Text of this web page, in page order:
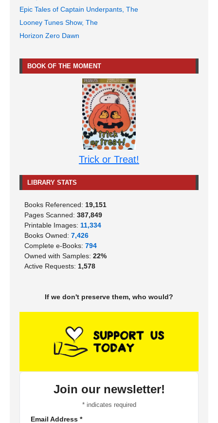
Epic Tales of Captain Underpants, The
Looney Tunes Show, The
Horizon Zero Dawn
BOOK OF THE MOMENT
Trick or Treat!
LIBRARY STATS
Books Referenced: 19,151
Pages Scanned: 387,849
Printable Images: 11,334
Books Owned: 7,426
Complete e-Books: 794
Owned with Samples: 22%
Active Requests: 1,578
If we don't preserve them, who would?
Join our newsletter!
*indicates required
Email Address *